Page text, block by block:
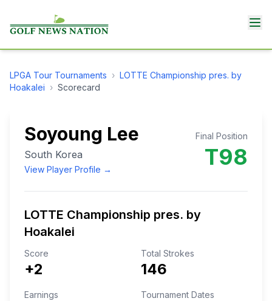
LPGA Tour Tournaments › LOTTE Championship pres. by
Hoakalei › Scorecard
Soyoung Lee
South Korea
View Player Profile →
Final Position
T98
LOTTE Championship pres. by
Hoakalei
Score
+2
Total Strokes
146
Earnings
Tournament Dates